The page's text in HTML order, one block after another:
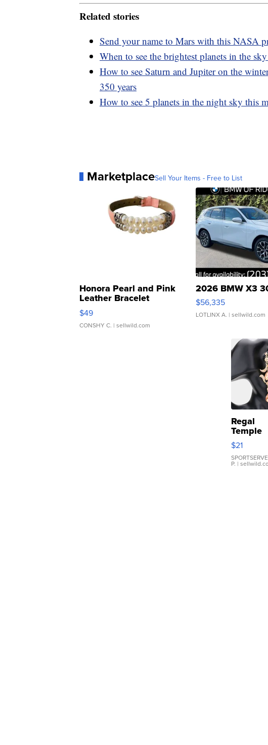
Related stories
Send your name to Mars with this NASA
When to see the brightest planets in the
How to see Saturn and Jupiter on the
350 years
How to see 5 planets in the night sky this
MarketplaceSell Your Items - Free to List
Honora Pearl and Pink
Leather Bracelet
Adjustable Buckle Clo...
$49
CONSHY C. | sellwild.com
2026 BMW X3
$56,335
LOTLINX A. | sellwild.com
Regal
Temple
Droplet
Earrings
$21
P. |